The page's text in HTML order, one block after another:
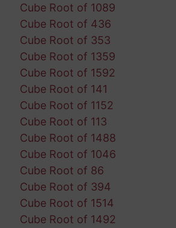
Cube Root of 1089
Cube Root of 436
Cube Root of 353
Cube Root of 1359
Cube Root of 1592
Cube Root of 141
Cube Root of 1152
Cube Root of 113
Cube Root of 1488
Cube Root of 1046
Cube Root of 86
Cube Root of 394
Cube Root of 1514
Cube Root of 1492